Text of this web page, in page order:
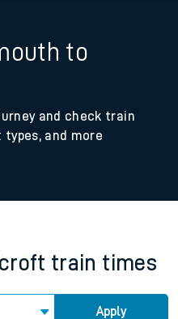
to
and check train
and more
train times
Apply